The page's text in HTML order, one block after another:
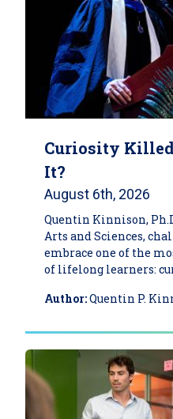
Curiosity Killed
It?
August 6th, 2026
Quentin Kinnison,
Arts and Sciences,
embrace one of the
of lifelong learners:
Author:Quentin P.